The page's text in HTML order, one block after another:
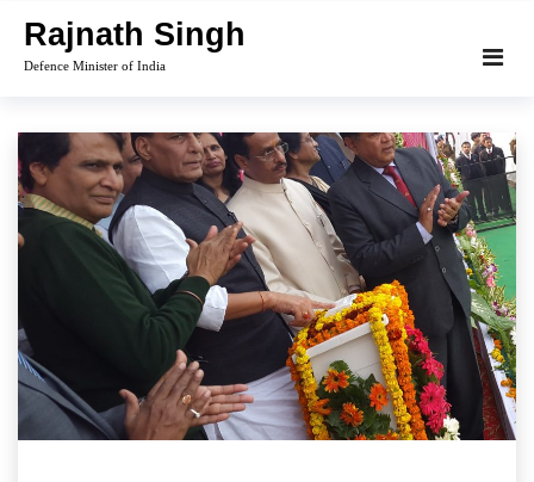
content
Rajnath Singh
Defence Minister of India